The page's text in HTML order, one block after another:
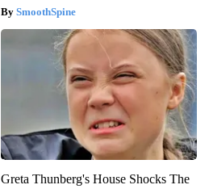
SmoothSpine
Greta Thunberg's House Shocks The